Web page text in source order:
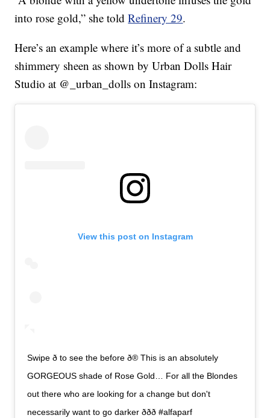
into rose gold,” she toldRefinery 29.
Here’s an example where it’s more of a subtle and
shimmery sheen as shown by Urban Dolls Hair
Studio at @_urban_dolls on Instagram:
View this post on Instagram
Swipe ð to see the before ð® This is an absolutely
GORGEOUS shade of Rose Gold… For all the Blondes
out there who are looking for a change but don't
necessarily want to go darker ððð #alfaparf